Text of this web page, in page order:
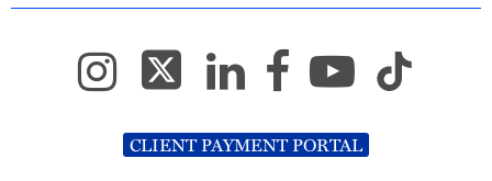
CLIENT PAYMENT PORTAL